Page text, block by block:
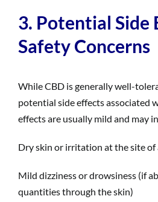
3. Potential Side
Safety Concerns
While CBD is generally well-
potential side effects associated
effects are usually mild and may
Dry skin or irritation at the site of
Mild dizziness or drowsiness (if
quantities through the skin)